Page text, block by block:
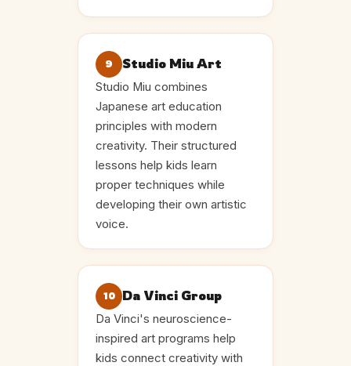
9 Studio Miu Art
Studio Miu combines
Japanese art education
principles with modern
creativity. Their structured
lessons help kids learn
proper techniques while
developing their own artistic
voice.
10 Da Vinci Group
Da Vinci's neuroscience-
inspired art programs help
kids connect creativity with